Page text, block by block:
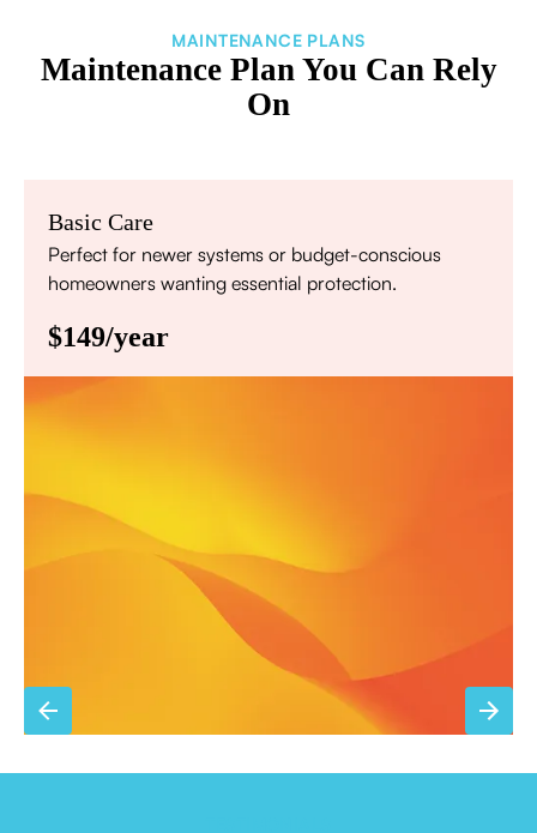
MAINTENANCE PLANS
Maintenance Plan You Can Rely
On
Basic Care
Perfect for newer systems or budget-conscious
homeowners wanting essential protection.
$149/year
Priority scheduling within 48 hours
Sign Up for Basic Care